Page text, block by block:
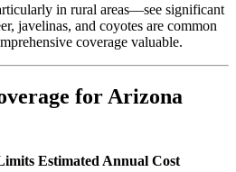
in rural areas—see significant
javelinas, and coyotes are common
coverage valuable.
for Arizona
Estimated Annual Cost